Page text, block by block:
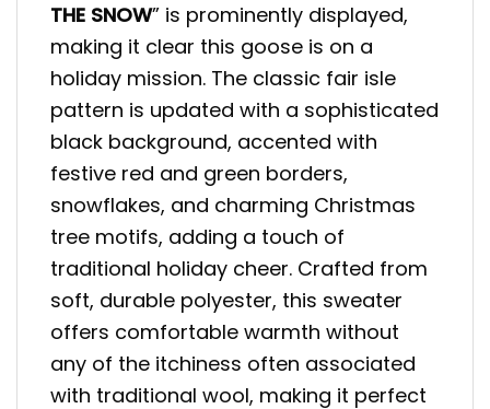
THE SNOW” is prominently displayed,
making it clear this goose is on a
holiday mission. The classic fair isle
pattern is updated with a sophisticated
black background, accented with
festive red and green borders,
snowflakes, and charming Christmas
tree motifs, adding a touch of
traditional holiday cheer. Crafted from
soft, durable polyester, this sweater
offers comfortable warmth without
any of the itchiness often associated
with traditional wool, making it perfect